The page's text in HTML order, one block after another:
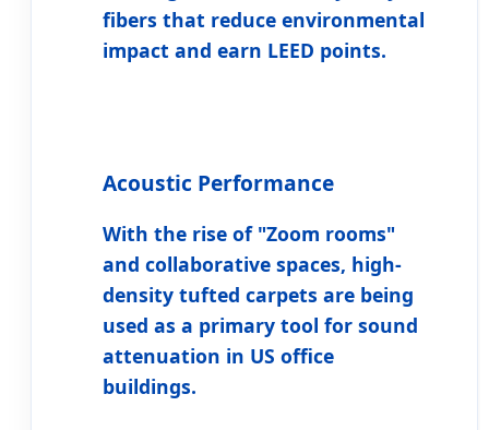
fibers that reduce environmental
impact and earn LEED points.
Acoustic Performance
With the rise of "Zoom rooms"
and collaborative spaces, high-
density tufted carpets are being
used as a primary tool for sound
attenuation in US office
buildings.